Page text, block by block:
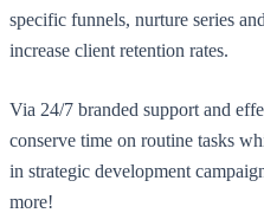
specific funnels, nurture series
increase client retention rates.
Via 24/7 branded support and
conserve time on routine tasks
in strategic development
more!